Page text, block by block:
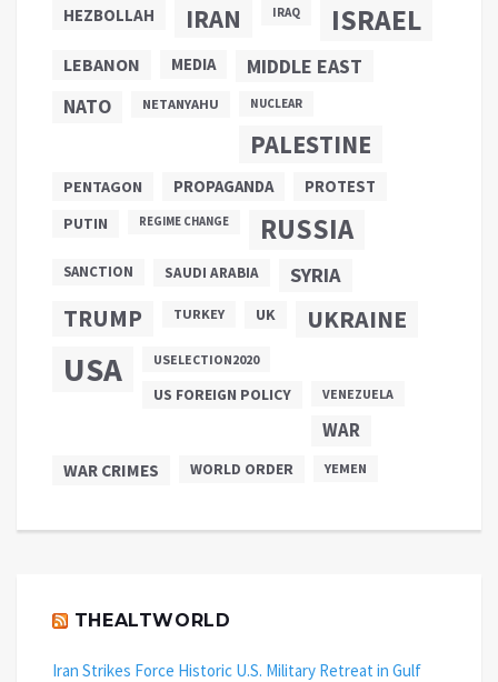
HEZBOLLAH IRAN IRAQ ISRAEL
LEBANON MEDIA MIDDLE EAST
NATO NETANYAHU NUCLEAR
PALESTINE
PENTAGON PROPAGANDA
PROTEST
PUTIN
REGIME CHANGE RUSSIA
SANCTION SAUDI ARABIA SYRIA
TRUMP TURKEY UK UKRAINE
USA USELECTION2020
US FOREIGN POLICY VENEZUELA
WAR
WAR CRIMES WORLD ORDER YEMEN
THEALTWORLD
Iran Strikes Force Historic U.S. Military Retreat in Gulf